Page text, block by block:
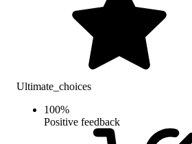
Ultimate_choices
100%
Positive feedback